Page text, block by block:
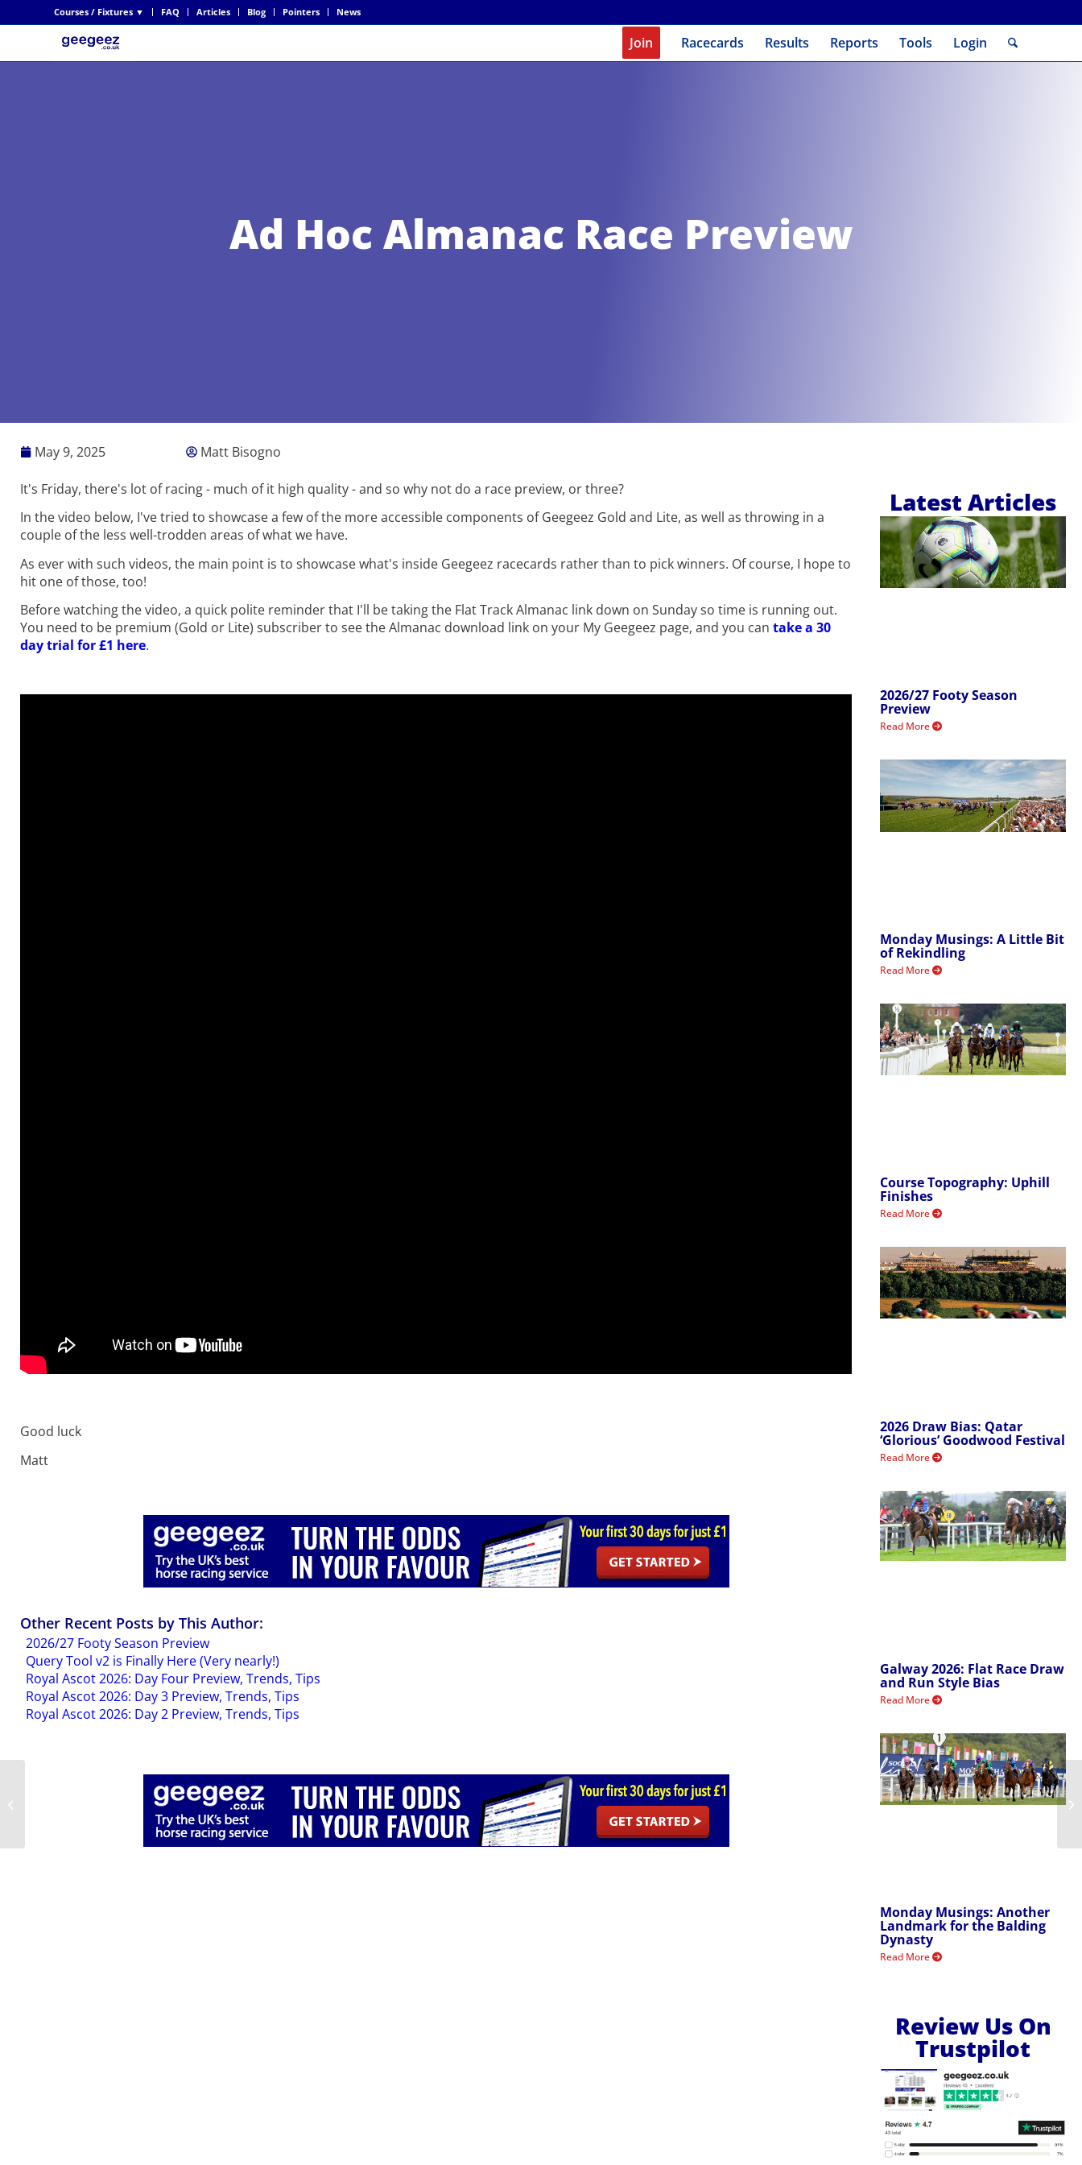
Courses / Fixtures ▼ FAQ Articles Blog Pointers News
Join Racecards Results Reports Tools Login
Ad Hoc Almanac Race Preview
May 9, 2025 Matt Bisogno
It's Friday, there's lot of racing - much of it high quality - and so why not do a race preview, or three?
In the video below, I've tried to showcase a few of the more accessible components of Geegeez Gold and Lite, as well as throwing in a
couple of the less well-trodden areas of what we have.
As ever with such videos, the main point is to showcase what's inside Geegeez racecards rather than to pick winners. Of course, I hope to
hit one of those, too!
Before watching the video, a quick polite reminder that I'll be taking the Flat Track Almanac link down on Sunday so time is running out.
You need to be premium (Gold or Lite) subscriber to see the Almanac download link on your My Geegeez page, and you can take a 30
day trial for £1 here.
Good luck
Matt
Other Recent Posts by This Author:
2026/27 Footy Season Preview
Query Tool v2 is Finally Here (Very nearly!)
Royal Ascot 2026: Day Four Preview, Trends, Tips
Royal Ascot 2026: Day 3 Preview, Trends, Tips
Royal Ascot 2026: Day 2 Preview, Trends, Tips
Latest Articles
2026/27 Footy Season
Preview
Read More
Monday Musings: A Little Bit
of Rekindling
Read More
Course Topography: Uphill
Finishes
Read More
2026 Draw Bias: Qatar
‘Glorious’ Goodwood Festival
Read More
Galway 2026: Flat Race Draw
and Run Style Bias
Read More
Monday Musings: Another
Landmark for the Balding
Dynasty
Read More
Review Us On
Trustpilot